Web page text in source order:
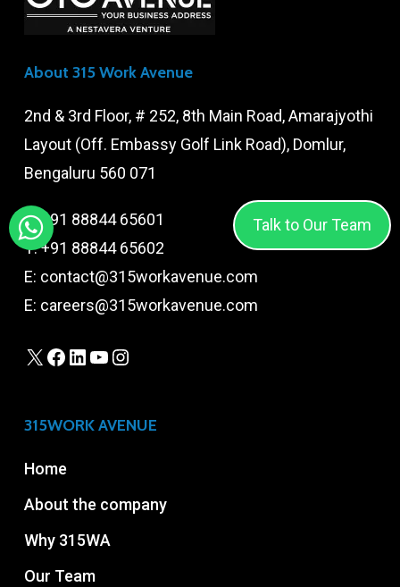
About 315 Work Avenue
2nd & 3rd Floor, # 252, 8th Main Road, Amarajyothi
Layout (Off. Embassy Golf Link Road), Domlur,
Bengaluru 560 071
T:+91 88844 65601
T:+91 88844 65602
E: contact@315workavenue.com
E: careers@315workavenue.com
X Facebook
LinkedIn
YouTube
315WORK AVENUE
Home
About the company
Why 315WA
Our Team
Talk to Our Team